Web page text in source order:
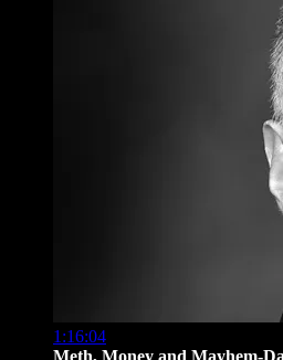
1:16:04
Meth, Money and Mayhem-